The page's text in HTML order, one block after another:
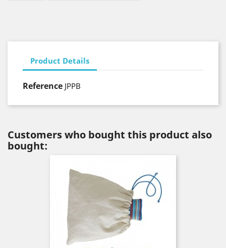
Product Details
Reference JPPB
Customers who bought this product also
bought: